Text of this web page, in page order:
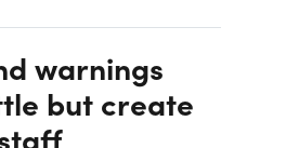
warnings
but create